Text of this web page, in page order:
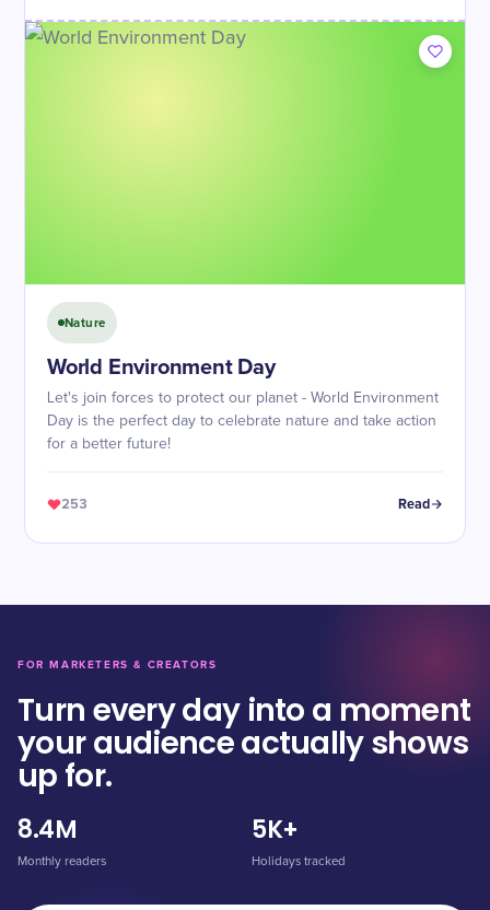
Nature
World Environment Day
Let's join forces to protect our planet - World Environment
Day is the perfect day to celebrate nature and take action
for a better future!
253 Read
FOR MARKETERS & CREATORS
Turn every day into a moment
your audience actually shows
up for.
8.4M
Monthly readers
5K+
Holidays tracked